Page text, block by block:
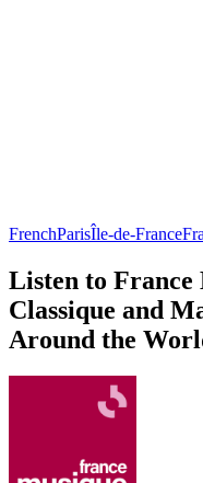
FrenchParisÎle-de-France
Listen to France
Classique and
Around the